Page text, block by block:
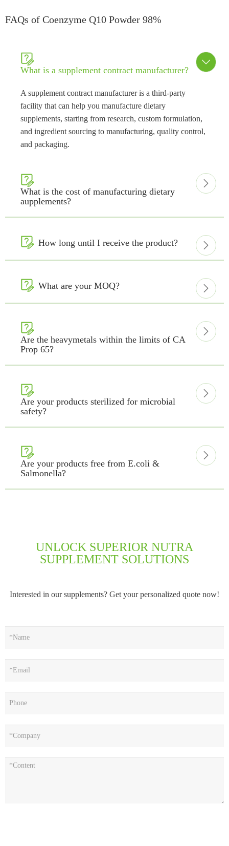
FAQs of Coenzyme Q10 Powder 98%

What is a supplement contract manufacturer?

A supplement contract manufacturer is a third-party
facility that can help you manufacture dietary
supplements, starting from research, custom formulation,
and ingredient sourcing to manufacturing, quality control,
and packaging.

What is the cost of manufacturing dietary
aupplements?

 How long until I receive the product? 
 What are your MOQ? 

Are the heavymetals within the limits of CA
Prop 65?


Are your products sterilized for microbial
safety?


Are your products free from E.coli &
Salmonella?

UNLOCK SUPERIOR NUTRA
SUPPLEMENT SOLUTIONS
Interested in our supplements? Get your personalized quote now!